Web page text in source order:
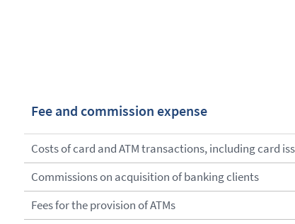
Fee and commission expense
Costs of card and ATM transactions, including card
Commissions on acquisition of banking clients
Fees for the provision of ATMs